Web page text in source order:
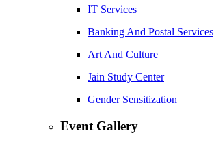
IT Services
Banking And Postal Services
Art And Culture
Jain Study Center
Gender Sensitization
Event Gallery